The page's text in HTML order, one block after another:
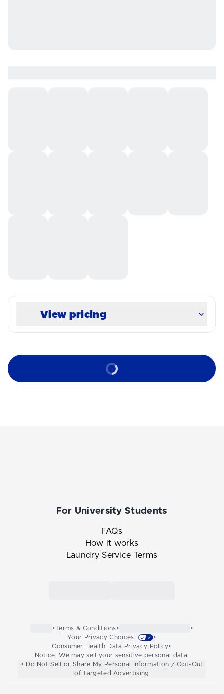
View pricing
For University Students
FAQs
How it works
Laundry Service Terms
•Terms & Conditions•
•
Your Privacy Choices
•
Consumer Health Data Privacy Policy•
Notice: We may sell your sensitive personal data.
• Do Not Sell or Share My Personal Information / Opt-Out
of Targeted Advertising